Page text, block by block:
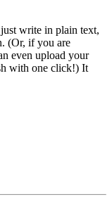
write in plain text,
(Or, if you are
even upload your
with one click!) It